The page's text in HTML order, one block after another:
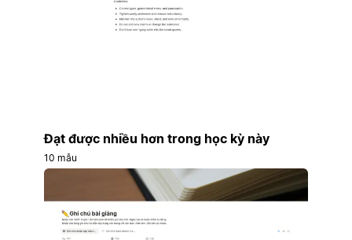
Đạt được nhiều hơn trong học kỳ này
10 mẫu